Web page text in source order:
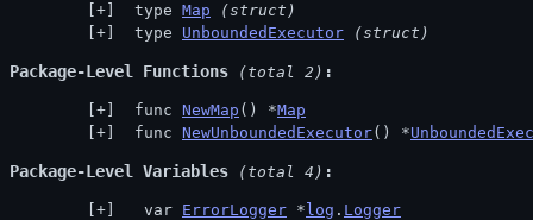
type Map
(struct)
type UnboundedExecutor (struct)
Package-Level Functions (total 2)
func NewMap () *Map
func NewUnboundedExecutor() *
Package-Level Variables (total 4)
  var
ErrorLogger * log . Logger